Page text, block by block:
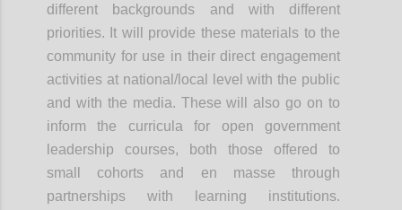
different backgrounds and with different
priorities. It will provide these materials to the
community for use in their direct engagement
activities at national/local level with the public
and with the media. These will also go on to
inform the curricula for open government
leadership courses, both those offered to
small cohorts and en masse through
partnerships with learning institutions.